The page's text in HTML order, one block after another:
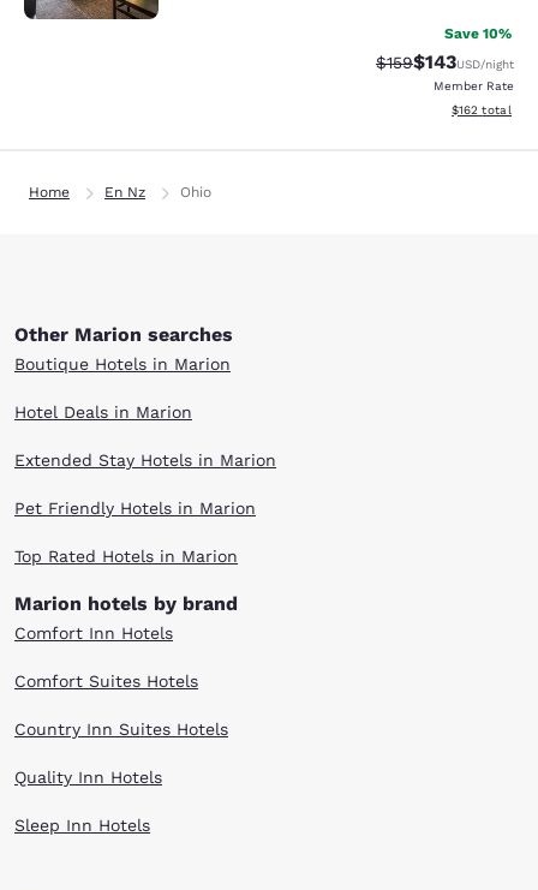
Save 10%
Strikethrough Rate:
$159Discounted
$143USD/night
Member Rate
View
$162 total
Home En Nz Ohio
Other Marion searches
Boutique Hotels in Marion
Hotel Deals in Marion
Extended Stay Hotels in Marion
Pet Friendly Hotels in Marion
Top Rated Hotels in Marion
Marion hotels by brand
Comfort Inn Hotels
Comfort Suites Hotels
Country Inn Suites Hotels
Quality Inn Hotels
Sleep Inn Hotels